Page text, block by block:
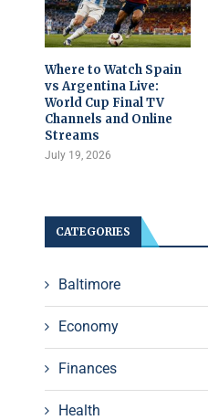
Where to Watch Spain
vs Argentina Live:
World Cup Final TV
Channels and Online
Streams
July 19, 2026
CATEGORIES
Baltimore
Economy
Finances
Health